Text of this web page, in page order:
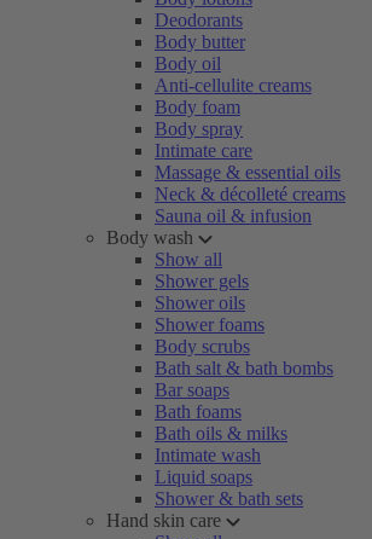
Deodorants
Body butter
Body oil
Anti-cellulite creams
Body foam
Body spray
Intimate care
Massage & essential oils
Neck & décolleté creams
Sauna oil & infusion
Body wash
Show all
Shower gels
Shower oils
Shower foams
Body scrubs
Bath salt & bath bombs
Bar soaps
Bath foams
Bath oils & milks
Intimate wash
Liquid soaps
Shower & bath sets
Hand skin care